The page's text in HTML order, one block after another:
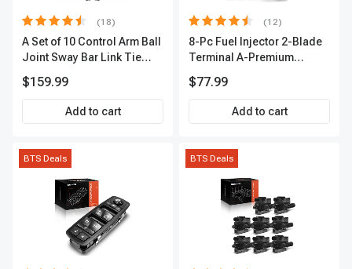
(18)
A Set of 10 Control Arm Ball
Joint Sway Bar Link Tie
Outer A-Premium
APCA2162
$159.99
Add to cart
(12)
8-Pc Fuel Injector 2-Blade
Terminal A-Premium
$77.99
Add to cart
BTS Deals BTS Deals